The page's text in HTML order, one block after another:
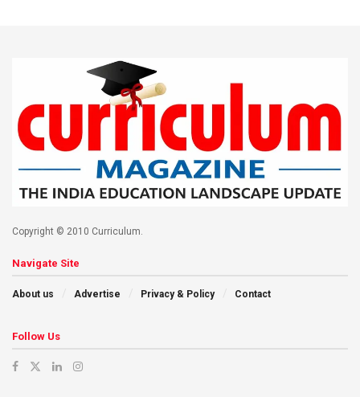
Copyright © 2010 Curriculum.
Navigate Site
About us Advertise Privacy & Policy Contact
Follow Us